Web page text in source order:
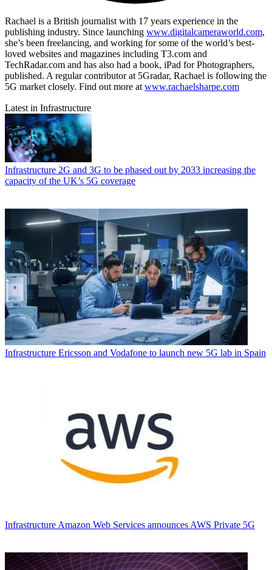
Rachael is a British journalist with 17 years experience in the
publishing industry. Since launching www.digitalcameraworld.com,
she’s been freelancing, and working for some of the world’s best-
loved websites and magazines including T3.com and
TechRadar.com and has also had a book, iPad for Photographers,
published. A regular contributor at 5Gradar, Rachael is following the
5G market closely. Find out more at www.rachaelsharpe.com
Latest in Infrastructure
Infrastructure 2G and 3G to be phased out by 2033 increasing the
capacity of the UK’s 5G coverage
Infrastructure Ericsson and Vodafone to launch new 5G lab in Spain
Infrastructure Amazon Web Services announces AWS Private 5G